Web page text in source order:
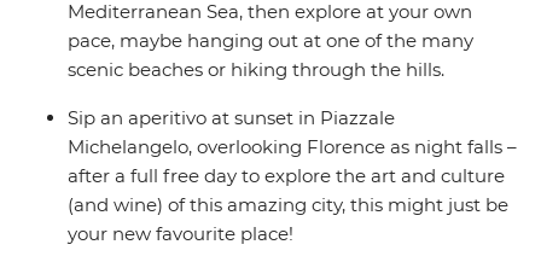
Mediterranean Sea, then explore at your own
pace, maybe hanging out at one of the many
scenic beaches or hiking through the hills.
Sip an aperitivo at sunset in Piazzale
Michelangelo, overlooking Florence as night falls –
after a full free day to explore the art and culture
(and wine) of this amazing city, this might just be
your new favourite place!